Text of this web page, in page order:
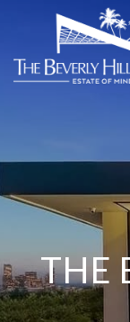
THE